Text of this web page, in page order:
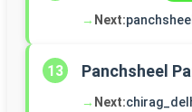
→ Next:
13 Panchsheel
→ Next: